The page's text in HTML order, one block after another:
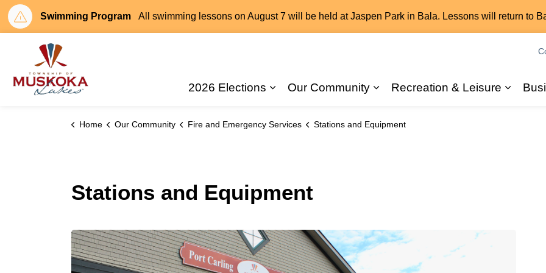
Swimming Program All swimming lessons on August 7 will be held at Jaspen Park in Bala. Lessons will return to
2026 Elections
Our Community
Recreation & Leisure
Home Our Community Fire and Emergency Services Stations and Equipment
Stations and Equipment